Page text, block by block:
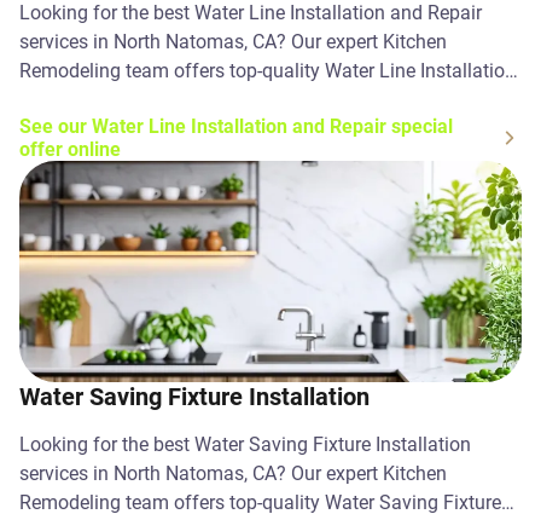
Looking for the best Water Line Installation and Repair
services in North Natomas, CA? Our expert Kitchen
Remodeling team offers top-quality Water Line Installation
See our Water Line Installation and Repair special
offer online
Water Saving Fixture Installation
Looking for the best Water Saving Fixture Installation
services in North Natomas, CA? Our expert Kitchen
Remodeling team offers top-quality Water Saving Fixture